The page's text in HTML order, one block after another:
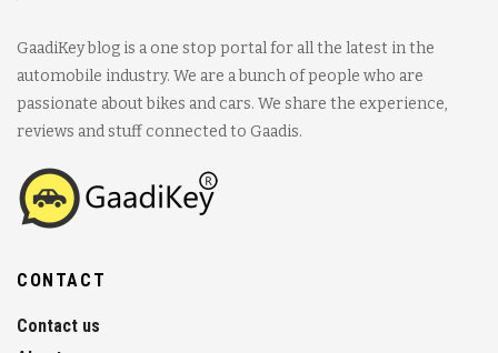
GaadiKey blog is a one stop portal for all the latest in the
automobile industry. We are a bunch of people who are
passionate about bikes and cars. We share the experience,
reviews and stuff connected to Gaadis.
CONTACT
Contact us